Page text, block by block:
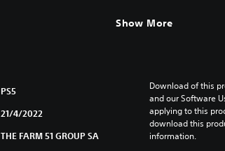
Show More
PS5
21/4/2022
THE FARM 51 GROUP SA
Download of this
and our Software
applying to this
download this
information.